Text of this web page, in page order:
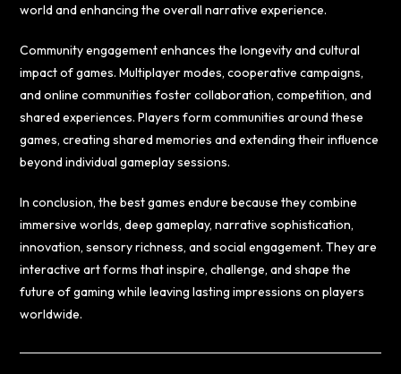
world and enhancing the overall narrative experience.
Community engagement enhances the longevity and cultural
impact of games. Multiplayer modes, cooperative campaigns,
and online communities foster collaboration, competition, and
shared experiences. Players form communities around these
games, creating shared memories and extending their influence
beyond individual gameplay sessions.
In conclusion, the best games endure because they combine
immersive worlds, deep gameplay, narrative sophistication,
innovation, sensory richness, and social engagement. They are
interactive art forms that inspire, challenge, and shape the
future of gaming while leaving lasting impressions on players
worldwide.